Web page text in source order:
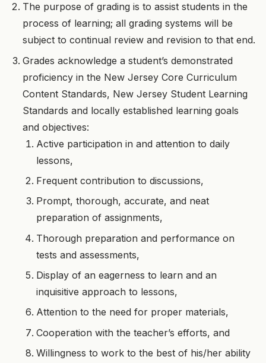
The purpose of grading is to assist students in the
process of learning; all grading systems will be
subject to continual review and revision to that end.
Grades acknowledge a student’s demonstrated
proficiency in the New Jersey Core Curriculum
Content Standards, New Jersey Student Learning
Standards and locally established learning goals
and objectives:
Active participation in and attention to daily
lessons,
Frequent contribution to discussions,
Prompt, thorough, accurate, and neat
preparation of assignments,
Thorough preparation and performance on
tests and assessments,
Display of an eagerness to learn and an
inquisitive approach to lessons,
Attention to the need for proper materials,
Cooperation with the teacher’s efforts, and
Willingness to work to the best of his/her ability